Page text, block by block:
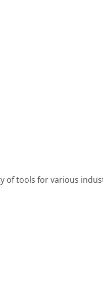
of tools for various